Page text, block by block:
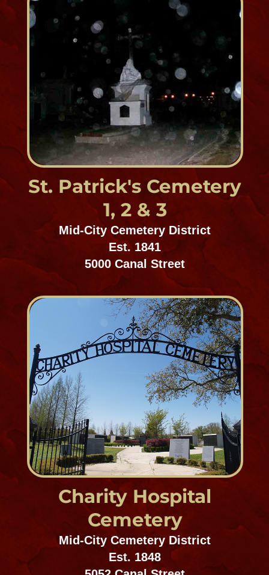
Est. prior to 1940
4900 Airline Drive
Ossey Ordogne
Cemeteries, Northshore
Est. prior to 1850
Fish Hatchery Rd. Lacombe, LA
Hook and Ladder
Cemeteries, Westbank
Est. 1858
1053 Lafayette Street, Gretna, LA